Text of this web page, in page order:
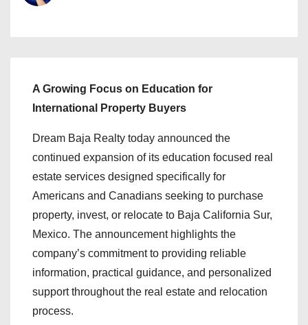
A Growing Focus on Education for
International Property Buyers
Dream Baja Realty today announced the
continued expansion of its education focused real
estate services designed specifically for
Americans and Canadians seeking to purchase
property, invest, or relocate to Baja California Sur,
Mexico. The announcement highlights the
company’s commitment to providing reliable
information, practical guidance, and personalized
support throughout the real estate and relocation
process.